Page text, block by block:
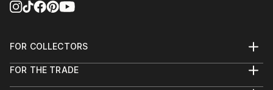
FOR COLLECTORS
Help Center
FOR THE TRADE